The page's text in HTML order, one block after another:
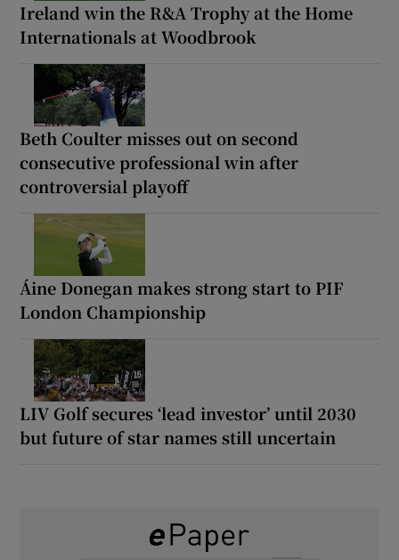
Ireland win the R&A Trophy at the Home
Internationals at Woodbrook
Beth Coulter misses out on second
consecutive professional win after
controversial playoff
Áine Donegan makes strong start to PIF
London Championship
LIV Golf secures ‘lead investor’ until 2030
but future of star names still uncertain